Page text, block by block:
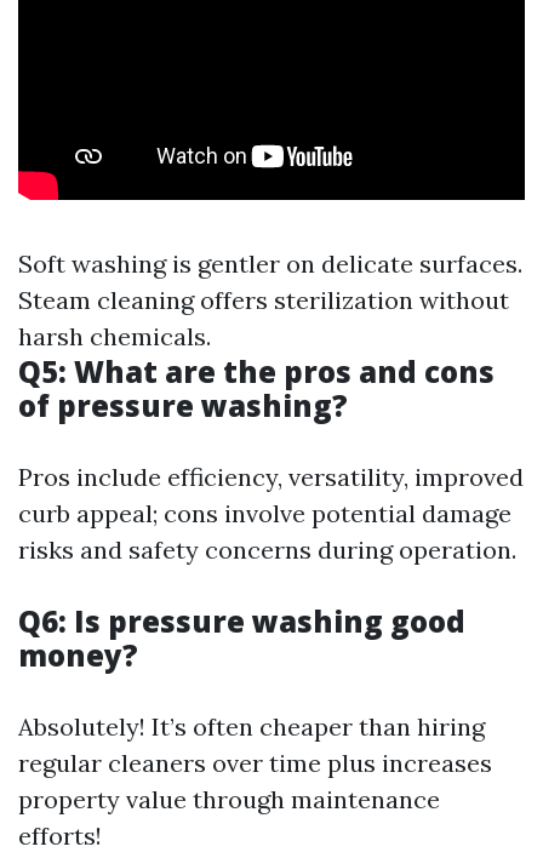
Soft washing is gentler on delicate surfaces.
Steam cleaning offers sterilization without
harsh chemicals.
Q5: What are the pros and cons
of pressure washing?
Pros include efficiency, versatility, improved
curb appeal; cons involve potential damage
risks and safety concerns during operation.
Q6: Is pressure washing good
money?
Absolutely! It’s often cheaper than hiring
regular cleaners over time plus increases
property value through maintenance
efforts!